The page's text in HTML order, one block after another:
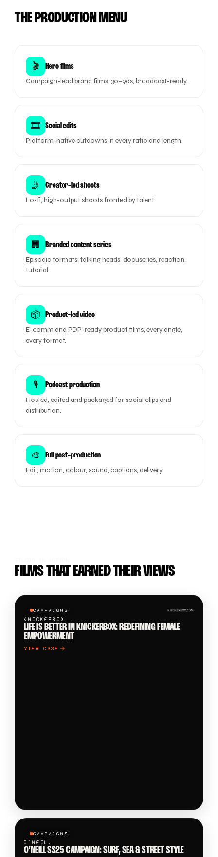
THE PRODUCTION MENU
🎬 Hero films
Campaign-lead brand films, 30–90s, broadcast-ready.
🎞️ Social edits
Platform-native cutdowns in every ratio and length.
🤳 Creator-led shoots
Lo-fi, high-output shoots fronted by talent.
🏢 Branded content series
Episodic formats: talking heads, docuseries, reaction,
tutorial.
📦 Product-led video
E-comm and PDP-ready product films, every angle,
every format.
🎙️ Podcast production
Hosted, edited and packaged for social clips and
distribution.
🎨 Full post-production
Edit, motion, colour, sound, captions, delivery.
FILMS THAT EARNED THEIR VIEWS
CAMPAIGNS
KNICKERBOX
LIFE IS BETTER IN KNICKERBOX: REDEFINING FEMALE
EMPOWERMENT
VIEW CASE
CAMPAIGNS
O'NEILL
O’NEILL SS25 CAMPAIGN: SURF, SEA & STREET STYLE